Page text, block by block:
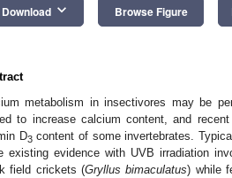
Download keyboard_arrow_down Browse Figure
metabolism in insectivores may be
to increase calcium content, and
D3content of some invertebrates.
existing evidence with UVB irradiation
field crickets (Gryllus bimaculatus) while